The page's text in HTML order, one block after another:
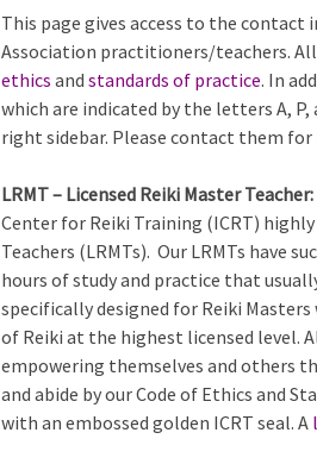
This page gives access to the
Association practitioners/teachers. All
ethics and standards of practice. In
which are indicated by the letters A,
right sidebar. Please contact them for
LRMT – Licensed Reiki Master Teacher:
Center for Reiki Training (ICRT)
Teachers (LRMTs). Our LRMTs have
hours of study and practice that
specifically designed for Reiki
of Reiki at the highest licensed level.
empowering themselves and others
and abide by our Code of Ethics and
with an embossed golden ICRT seal. A